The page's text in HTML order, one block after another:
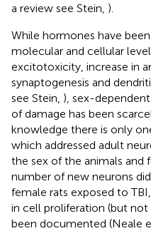
a review see Stein, ).
While hormones have
molecular and cellular
excitotoxicity, increase in
synaptogenesis and
see Stein, ), sex-
of damage has been
knowledge there is only
which addressed adult
the sex of the animals
number of new neurons
female rats exposed to
in cell proliferation (but not
been documented (Neale